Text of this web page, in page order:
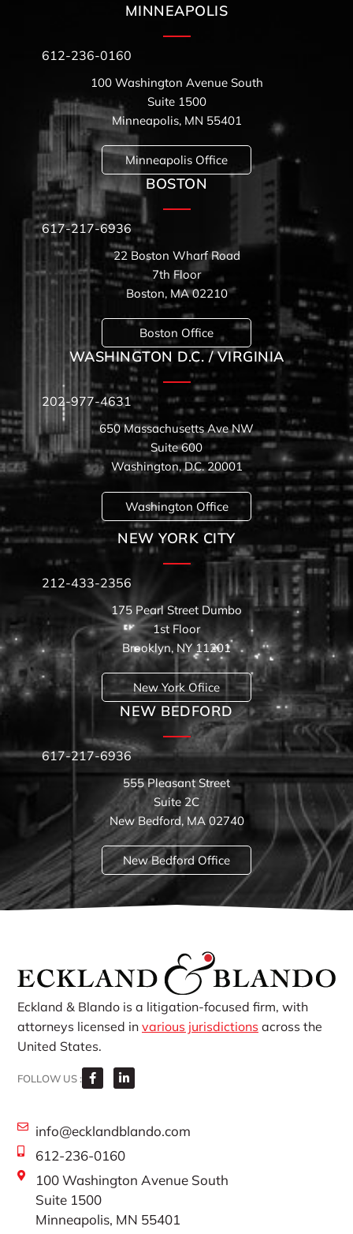
MINNEAPOLIS
612-236-0160
100 Washington Avenue South
Suite 1500
Minneapolis, MN 55401
Minneapolis Office
BOSTON
617-217-6936
22 Boston Wharf Road
7th Floor
Boston, MA 02210
Boston Office
WASHINGTON D.C. / VIRGINIA
202-977-4631
650 Massachusetts Ave NW
Suite 600
Washington, D.C. 20001
Washington Office
NEW YORK CITY
212-433-2356
175 Pearl Street Dumbo
1st Floor
Brooklyn, NY 11201
New York Ofiice
NEW BEDFORD
617-217-6936
555 Pleasant Street
Suite 2C
New Bedford, MA 02740
New Bedford Office
Eckland & Blando is a litigation-focused firm, with
attorneys licensed in various jurisdictions across the
United States.
FOLLOW US :
info@ecklandblando.com
612-236-0160
100 Washington Avenue South
Suite 1500
Minneapolis, MN 55401